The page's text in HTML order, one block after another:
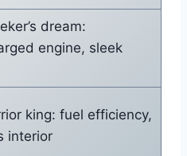
dream:
engine, sleek
king: fuel efficiency,
interior